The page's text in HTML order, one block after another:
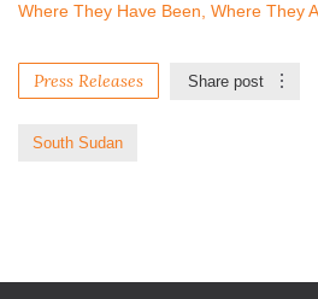
Where They Have Been, Where They
Press Releases Share post
South Sudan